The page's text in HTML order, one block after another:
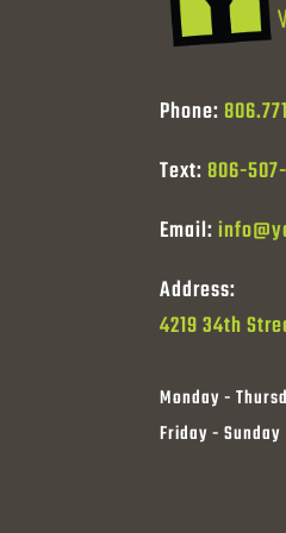
Phone:
Text: 806-
Email:
Address:
4219 34th
Monday -
Friday - Sunday